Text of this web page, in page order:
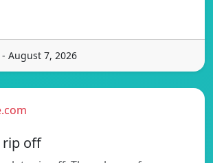
August 7, 2026
rip off